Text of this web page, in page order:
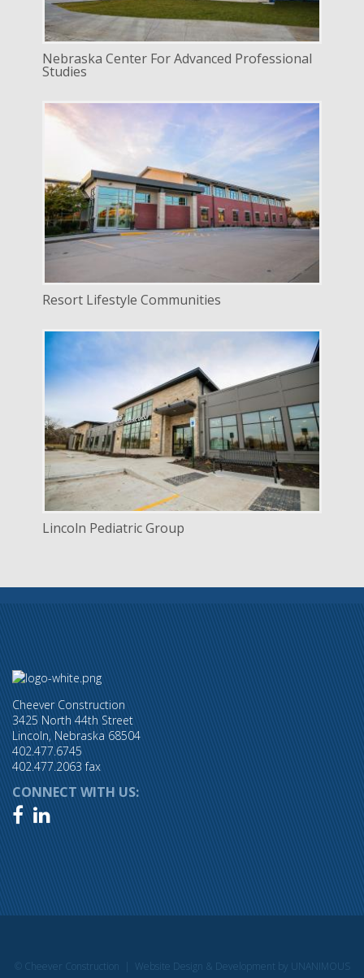
Nebraska Center For Advanced Professional
Studies
Construction Management
SERVICE
INDUSTRY Commercial
LOCATION Lincoln, Nebraska
Resort Lifestyle Communities
Construction Management
SERVICE New Construction
INDUSTRY Healthcare
LOCATION Lincoln, Nebraska
Lincoln Pediatric Group
Cheever Construction
3425 North 44th Street
Lincoln, Nebraska 68504
402.477.6745
402.477.2063 fax
CONNECT WITH US:
 
© Cheever Construction | Website Design & Development by UNANIMOUS